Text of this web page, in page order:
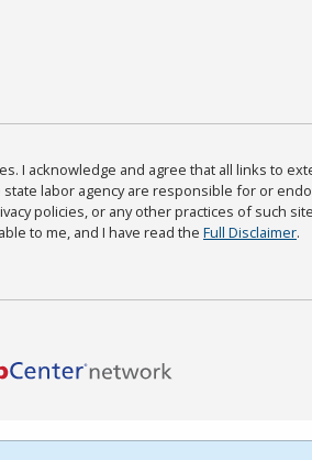
I acknowledge and agree that all links to
labor agency are responsible for or
policies, or any other practices of such
to me, and I have read the Full Disclaimer.